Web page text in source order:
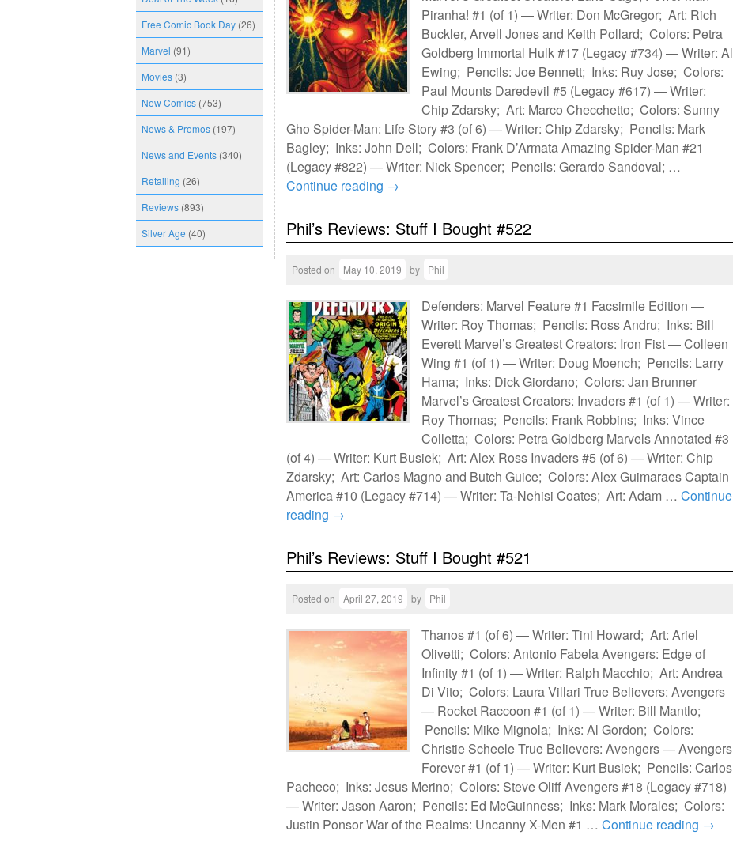
Free Comic Book Day (26)
Marvel (91)
Movies (3)
New Comics (753)
News & Promos (197)
News and Events (340)
Retailing (26)
Reviews (893)
Silver Age (40)
Piranha! #1 (of 1) — Writer: Don McGregor; Art: Rich
Buckler, Arvell Jones and Keith Pollard; Colors: Petra
Goldberg Immortal Hulk #17 (Legacy #734) — Writer: Al
Ewing; Pencils: Joe Bennett; Inks: Ruy Jose; Colors:
Paul Mounts Daredevil #5 (Legacy #617) — Writer:
Chip Zdarsky; Art: Marco Checchetto; Colors: Sunny
Gho Spider-Man: Life Story #3 (of 6) — Writer: Chip Zdarsky; Pencils: Mark
Bagley; Inks: John Dell; Colors: Frank D’Armata Amazing Spider-Man #21
(Legacy #822) — Writer: Nick Spencer; Pencils: Gerardo Sandoval; …
Continue reading →
Phil’s Reviews: Stuff I Bought #522
Posted on May 10, 2019 by Phil
Defenders: Marvel Feature #1 Facsimile Edition —
Writer: Roy Thomas; Pencils: Ross Andru; Inks: Bill
Everett Marvel’s Greatest Creators: Iron Fist — Colleen
Wing #1 (of 1) — Writer: Doug Moench; Pencils: Larry
Hama; Inks: Dick Giordano; Colors: Jan Brunner
Marvel’s Greatest Creators: Invaders #1 (of 1) — Writer:
Roy Thomas; Pencils: Frank Robbins; Inks: Vince
Colletta; Colors: Petra Goldberg Marvels Annotated #3
(of 4) — Writer: Kurt Busiek; Art: Alex Ross Invaders #5 (of 6) — Writer: Chip
Zdarsky; Art: Carlos Magno and Butch Guice; Colors: Alex Guimaraes Captain
America #10 (Legacy #714) — Writer: Ta-Nehisi Coates; Art: Adam … Continue
reading →
Phil’s Reviews: Stuff I Bought #521
Posted on April 27, 2019 by Phil
Thanos #1 (of 6) — Writer: Tini Howard; Art: Ariel
Olivetti; Colors: Antonio Fabela Avengers: Edge of
Infinity #1 (of 1) — Writer: Ralph Macchio; Art: Andrea
Di Vito; Colors: Laura Villari True Believers: Avengers
— Rocket Raccoon #1 (of 1) — Writer: Bill Mantlo;
Pencils: Mike Mignola; Inks: Al Gordon; Colors:
Christie Scheele True Believers: Avengers — Avengers
Forever #1 (of 1) — Writer: Kurt Busiek; Pencils: Carlos
Pacheco; Inks: Jesus Merino; Colors: Steve Oliff Avengers #18 (Legacy #718)
— Writer: Jason Aaron; Pencils: Ed McGuinness; Inks: Mark Morales; Colors:
Justin Ponsor War of the Realms: Uncanny X-Men #1 … Continue reading →